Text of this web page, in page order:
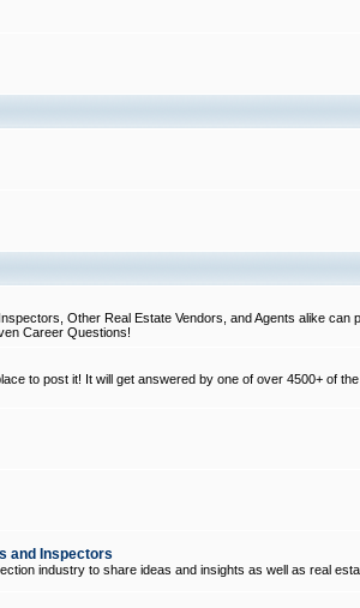
Other Real Estate Vendors, and Agents alike
Career Questions!
to post it! It will get answered by one of over 4500+ of
and Inspectors
industry to share ideas and insights as well as real